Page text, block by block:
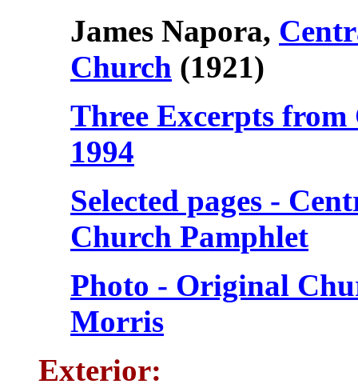
James Napora,
Church (1921)
Three Excerpts from
1994
Selected pages -
Church Pamphlet
Photo - Original
Morris
Exterior: